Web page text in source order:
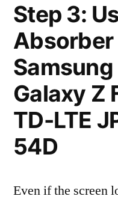
Step 3:
Absorber
Samsung
Galaxy Z
TD-LTE
54D
Even if the screen